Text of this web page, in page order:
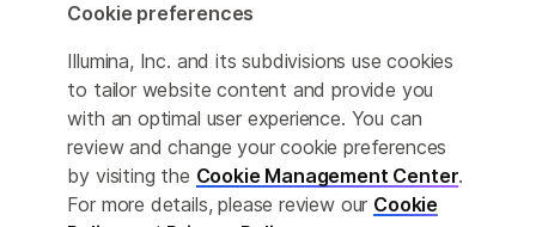
Privacy Policy
© 2026 Illumina, Inc. All rights reserved.
Cookie preferences
Illumina, Inc. and its subdivisions use cookies
to tailor website content and provide you
with an optimal user experience. You can
review and change your cookie preferences
by visiting the Cookie Management Center.
For more details, please review our Cookie